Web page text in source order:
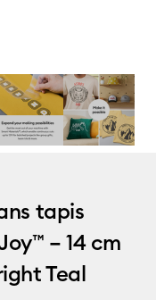
tapis
– 14 cm
Teal